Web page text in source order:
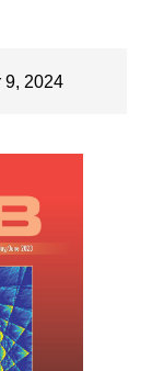
9, 2024